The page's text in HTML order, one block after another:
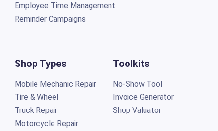
Employee Time Management
Reminder Campaigns
Shop Types
Mobile Mechanic Repair
Tire & Wheel
Truck Repair
Motorcycle Repair
Toolkits
No-Show Tool
Invoice Generator
Shop Valuator